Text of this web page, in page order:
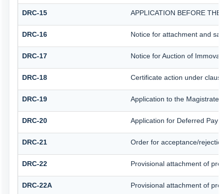
DRC-15 APPLICATION BEFORE
DRC-16 Notice for attachment and
DRC-17 Notice for Auction of
DRC-18 Certificate action under
DRC-19 Application to the
DRC-20 Application for Deferred
DRC-21 Order for acceptance/
DRC-22 Provisional attachment of
DRC-22A Provisional attachment of